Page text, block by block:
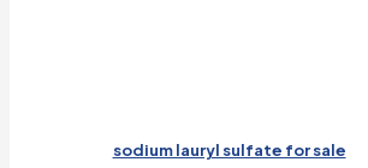
sodium lauryl sulfate for sale